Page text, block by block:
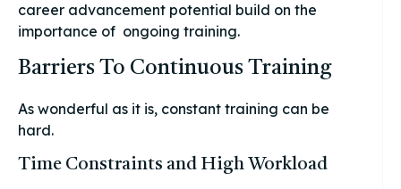
career advancement potential build on the
importance of ongoing training.
Barriers To Continuous Training
As wonderful as it is, constant training can be
hard.
Time Constraints and High Workload